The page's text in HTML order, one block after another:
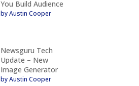
You Build Audience
by Austin Cooper
Newsguru Tech
Update – New
Image Generator
by Austin Cooper